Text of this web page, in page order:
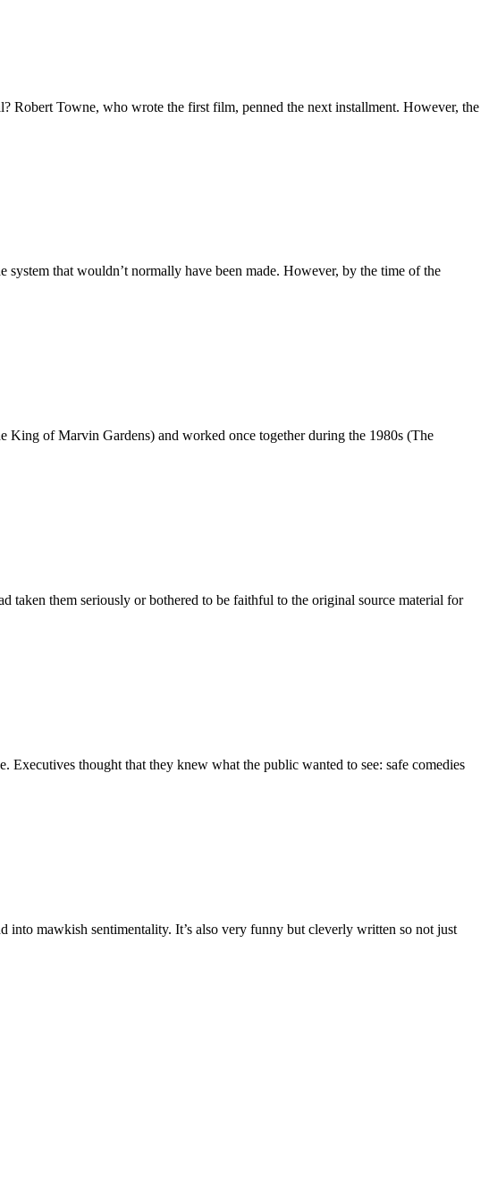
Robert Towne, who wrote the first film, penned the next installment. However, the
that wouldn’t normally have been made. However, by the time of the
King of Marvin Gardens) and worked once together during the 1980s (The
taken them seriously or bothered to be faithful to the original source material for
thought that they knew what the public wanted to see: safe comedies
into mawkish sentimentality. It’s also very funny but cleverly written so not just